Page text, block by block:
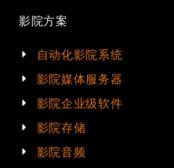
影院方案
自动化影院系统
影院媒体服务器
影院企业级软件
影院存储
影院音频